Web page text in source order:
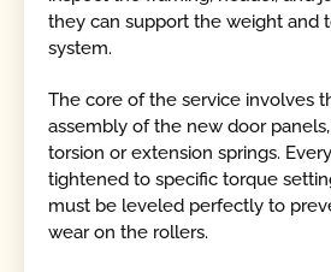
they can support the weight and
system.
The core of the service involves
assembly of the new door
torsion or extension springs.
tightened to specific torque
must be leveled perfectly to
wear on the rollers.